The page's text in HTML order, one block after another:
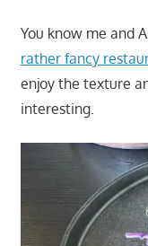
You know me and
rather fancy
enjoy the texture
interesting.